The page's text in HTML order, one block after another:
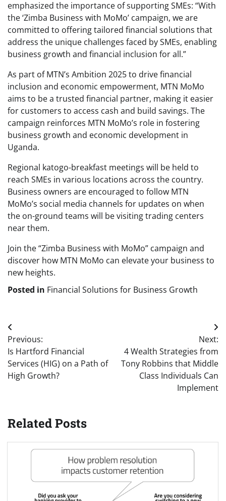
emphasized the importance of supporting SMEs: “With
the ‘Zimba Business with MoMo’ campaign, we are
committed to offering tailored financial solutions that
address the unique challenges faced by SMEs, enabling
business growth and financial inclusion for all.”
As part of MTN’s Ambition 2025 to drive financial
inclusion and economic empowerment, MTN MoMo
aims to be a trusted financial partner, making it easier
for customers to access cash and build savings. The
campaign reinforces MTN MoMo’s role in fostering
business growth and economic development in
Uganda.
Regional katogo-breakfast meetings will be held to
reach SMEs in various locations across the country.
Business owners are encouraged to follow MTN
MoMo’s social media channels for updates on when
the on-ground teams will be visiting trading centers
near them.
Join the “Zimba Business with MoMo” campaign and
discover how MTN MoMo can elevate your business to
new heights.
Posted in Financial Solutions for Business Growth
Post
navigation
Previous:
Is Hartford Financial
Services (HIG) on a Path of
High Growth?
Next:
4 Wealth Strategies from
Tony Robbins that Middle
Class Individuals Can
Implement
Related Posts